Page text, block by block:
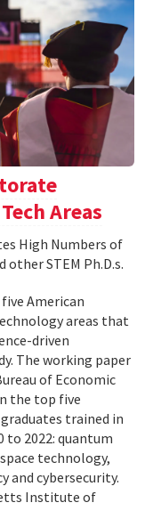
Areas
High Numbers of
STEM Ph.D.s.
American
areas that
driven
The working paper
of Economic
the top five
trained in
to 2022: quantum
technology,
and cybersecurity.
Institute of